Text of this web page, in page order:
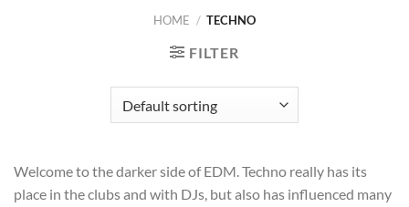
HOME / TECHNO
FILTER
Welcome to the darker side of EDM. Techno really has its
place in the clubs and with DJs, but also has influenced many